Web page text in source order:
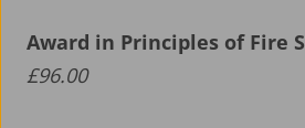
Award in Principles of Fire
£96.00